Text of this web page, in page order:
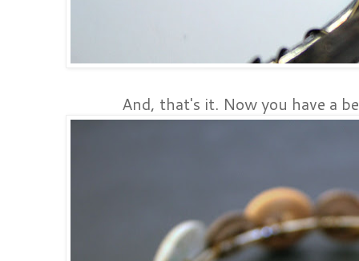
And, that's it. Now you have a